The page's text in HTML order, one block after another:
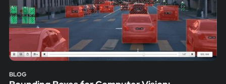
BLOG